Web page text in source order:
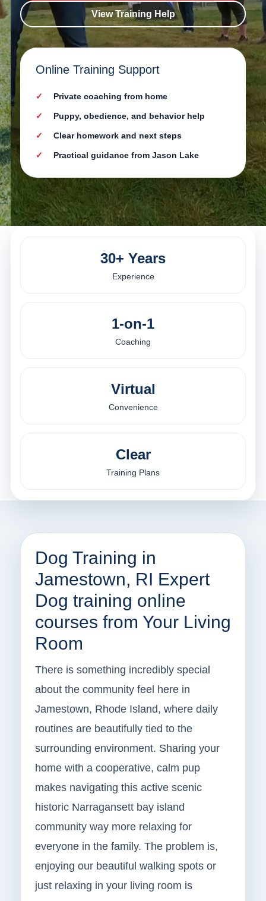
View Training Help
Online Training Support
Private coaching from home
Puppy, obedience, and behavior help
Clear homework and next steps
Practical guidance from Jason Lake
30+ Years
Experience
1-on-1
Coaching
Virtual
Convenience
Clear
Training Plans
Dog Training in
Jamestown, RI Expert
Dog training online
courses from Your Living
Room
There is something incredibly special
about the community feel here in
Jamestown, Rhode Island, where daily
routines are beautifully tied to the
surrounding environment. Sharing your
home with a cooperative, calm pup
makes navigating this active scenic
historic Narragansett bay island
community way more relaxing for
everyone in the family. The problem is,
enjoying our beautiful walking spots or
just relaxing in your living room is